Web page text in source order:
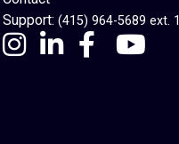
Support: (415) 964-5689 ext. 1